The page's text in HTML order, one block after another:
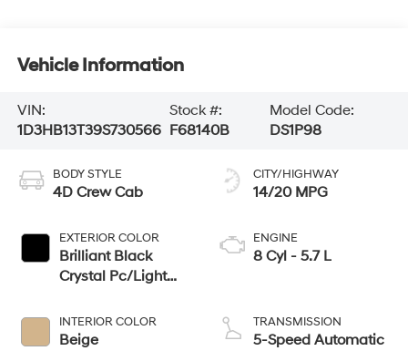
Vehicle Information
VIN:
1D3HB13T39S730566
Stock #:
F68140B
Model Code:
DS1P98
BODY STYLE
4D Crew Cab
EXTERIOR COLOR
Brilliant Black
Crystal Pc/Light
INTERIOR COLOR
Beige
CITY/HIGHWAY
14/20 MPG
ENGINE
8 Cyl - 5.7 L
TRANSMISSION
5-Speed Automatic